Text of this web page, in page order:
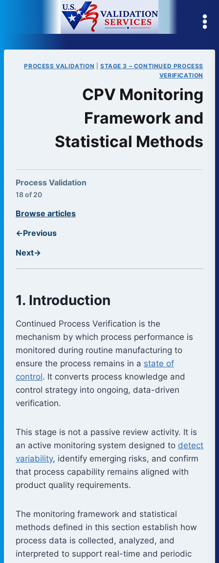
PROCESS VALIDATION
STAGE 3 – CONTINUED PROCESS
VERIFICATION
CPV Monitoring
Framework and
Statistical Methods
Process Validation
18 of 20
←Previous
Browse articles
Next→
1. Introduction
Continued Process Verification is the
mechanism by which process performance is
monitored during routine manufacturing to
ensure the process remains in a state of
control. It converts process knowledge and
control strategy into ongoing, data-driven
verification.
This stage is not a passive review activity. It is
an active monitoring system designed to detect
variability, identify emerging risks, and confirm
that process capability remains aligned with
product quality requirements.
The monitoring framework and statistical
methods defined in this section establish how
process data is collected, analyzed, and
interpreted to support real-time and periodic